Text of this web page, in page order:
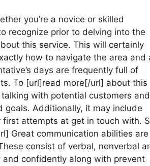
you’re a novice or skilled
recognize prior to delving into the
this service. This will certainly
how to navigate the area and
days are frequently full of
To [url]read more[/url] about this
with potential customers and
Additionally, it may include
attempts at get in touch with.
Great communication abilities
consist of verbal, nonverbal
confidently along with prevent